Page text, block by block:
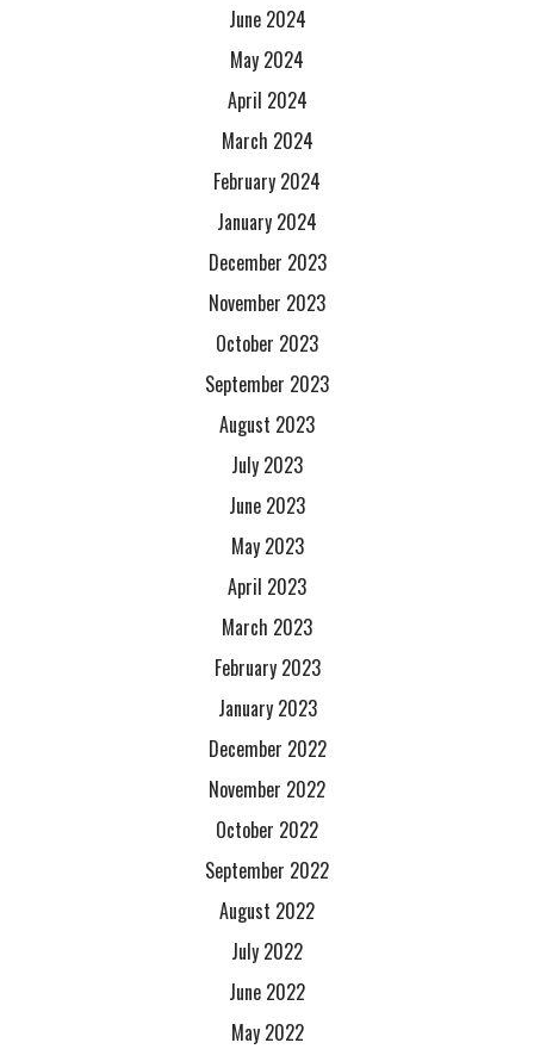
June 2024
May 2024
April 2024
March 2024
February 2024
January 2024
December 2023
November 2023
October 2023
September 2023
August 2023
July 2023
June 2023
May 2023
April 2023
March 2023
February 2023
January 2023
December 2022
November 2022
October 2022
September 2022
August 2022
July 2022
June 2022
May 2022